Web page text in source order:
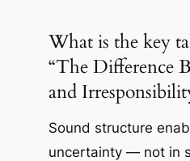
What is the key
“The Difference
and
Sound structure
uncertainty — not in